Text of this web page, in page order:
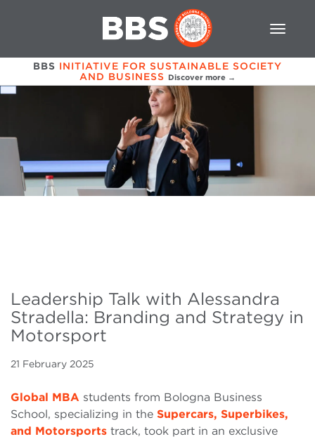
BBS INITIATIVE FOR SUSTAINABLE SOCIETY
AND BUSINESS Discover more →
Leadership Talk with Alessandra
Stradella: Branding and Strategy in
Motorsport
21 February 2025
Global MBA students from Bologna Business
School, specializing in the Supercars, Superbikes,
and Motorsports track, took part in an exclusive